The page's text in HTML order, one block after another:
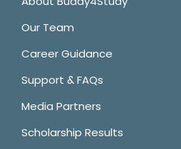
Our Team
Career Guidance
Support & FAQs
Media Partners
Scholarship Results